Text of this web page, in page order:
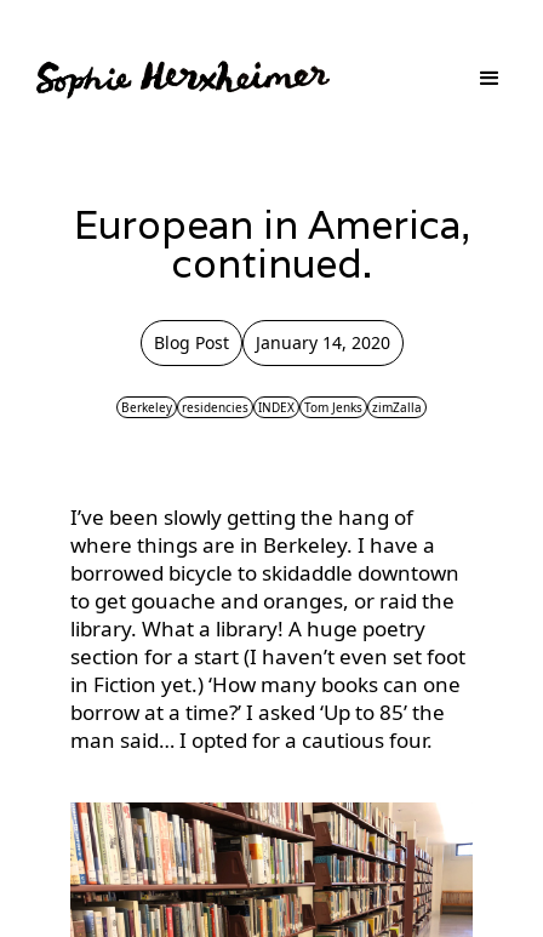
European in America,
continued.
Blog Post January 14, 2020
Berkeley residencies INDEX Tom Jenks zimZalla
I’ve been slowly getting the hang of
where things are in Berkeley. I have a
borrowed bicycle to skidaddle downtown
to get gouache and oranges, or raid the
library. What a library! A huge poetry
section for a start (I haven’t even set foot
in Fiction yet.) ‘How many books can one
borrow at a time?’ I asked ‘Up to 85’ the
man said… I opted for a cautious four.